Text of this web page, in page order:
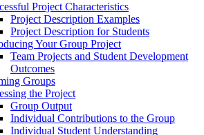
Project Characteristics
Project Description Examples
Project Description for Students
Your Group Project
Team Projects and Student Development
Outcomes
Groups
the Project
Group Output
Individual Contributions to the Group
Individual Student Understanding